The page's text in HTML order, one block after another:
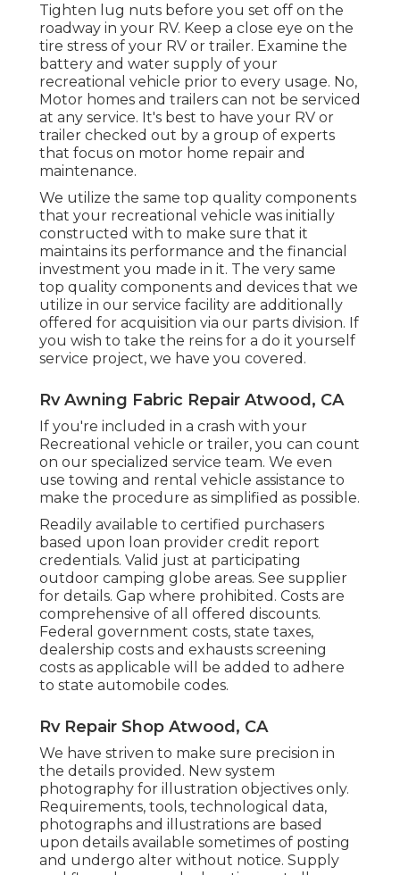
Tighten lug nuts before you set off on the
roadway in your RV. Keep a close eye on the
tire stress of your RV or trailer. Examine the
battery and water supply of your
recreational vehicle prior to every usage. No,
Motor homes and trailers can not be serviced
at any service. It's best to have your RV or
trailer checked out by a group of experts
that focus on motor home repair and
maintenance.
We utilize the same top quality components
that your recreational vehicle was initially
constructed with to make sure that it
maintains its performance and the financial
investment you made in it. The very same
top quality components and devices that we
utilize in our service facility are additionally
offered for acquisition via our parts division. If
you wish to take the reins for a do it yourself
service project, we have you covered.
Rv Awning Fabric Repair Atwood, CA
If you're included in a crash with your
Recreational vehicle or trailer, you can count
on our specialized service team. We even
use towing and rental vehicle assistance to
make the procedure as simplified as possible.
Readily available to certified purchasers
based upon loan provider credit report
credentials. Valid just at participating
outdoor camping globe areas. See supplier
for details. Gap where prohibited. Costs are
comprehensive of all offered discounts.
Federal government costs, state taxes,
dealership costs and exhausts screening
costs as applicable will be added to adhere
to state automobile codes.
Rv Repair Shop Atwood, CA
We have striven to make sure precision in
the details provided. New system
photography for illustration objectives only.
Requirements, tools, technological data,
photographs and illustrations are based
upon details available sometimes of posting
and undergo alter without notice. Supply